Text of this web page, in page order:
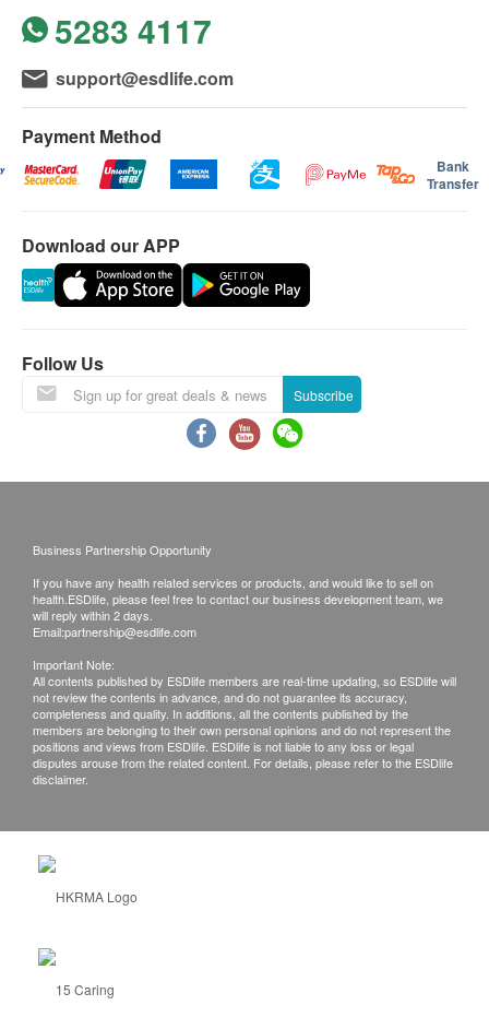
5283 4117
support@esdlife.com
Payment Method
Bank
Transfer
Download our APP
Follow Us
Subscribe
Business Partnership Opportunity
If you have any health related services or products, and would like to sell on
health.ESDlife, please feel free to contact our business development team, we
will reply within 2 days.
Email:partnership@esdlife.com
Important Note:
All contents published by ESDlife members are real-time updating, so ESDlife will
not review the contents in advance, and do not guarantee its accuracy,
completeness and quality. In additions, all the contents published by the
members are belonging to their own personal opinions and do not represent the
positions and views from ESDlife. ESDlife is not liable to any loss or legal
disputes arouse from the related content. For details, please refer to the ESDlife
disclaimer.